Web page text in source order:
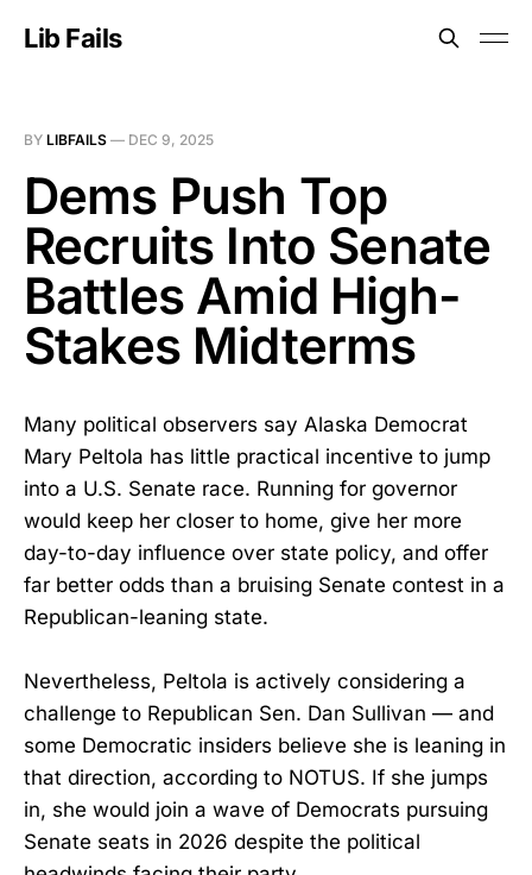
Lib Fails
BY LIBFAILS — DEC 9, 2025
Dems Push Top
Recruits Into Senate
Battles Amid High-
Stakes Midterms
Many political observers say Alaska Democrat
Mary Peltola has little practical incentive to jump
into a U.S. Senate race. Running for governor
would keep her closer to home, give her more
day-to-day influence over state policy, and offer
far better odds than a bruising Senate contest in a
Republican-leaning state.
Nevertheless, Peltola is actively considering a
challenge to Republican Sen. Dan Sullivan — and
some Democratic insiders believe she is leaning in
that direction, according to NOTUS. If she jumps
in, she would join a wave of Democrats pursuing
Senate seats in 2026 despite the political